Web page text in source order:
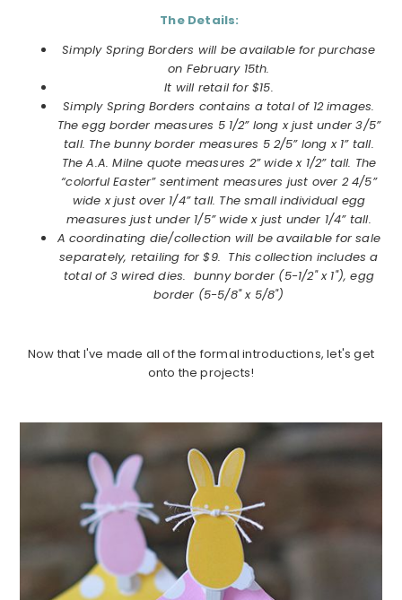
The Details:
Simply SpringBorders will be available for purchase
on February 15th.
It will retail for $15.
Simply SpringBorders contains a total of 12 images.
The eggborder measures 5 1/2” long x just under 3/5”
tall. The bunnyborder measures 5 2/5” long x 1” tall.
The A.A. Milne quote measures 2” wide x 1/2” tall. The
“colorful Easter” sentiment measures just over 2 4/5”
wide x just over 1/4” tall. The small individual egg
measures just under 1/5” wide x just under 1/4” tall.
A coordinating die/collection will be available for sale
separately, retailing for $9. This collection includes a
total of 3 wired dies. bunny border (5-1/2" x 1"), egg
border (5-5/8" x 5/8")
Now that I've made all of the formal introductions, let's get
onto the projects!